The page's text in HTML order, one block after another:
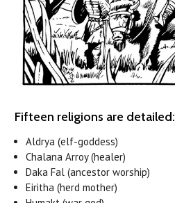
Fifteen religions are detailed:
Aldrya (elf-goddess)
Chalana Arroy (healer)
Daka Fal (ancestor worship)
Eiritha (herd mother)